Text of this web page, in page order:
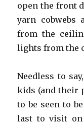
open the front
yarn cobwebs
from the
lights from the
Needless to
kids (and their
to be seen to
last to visit